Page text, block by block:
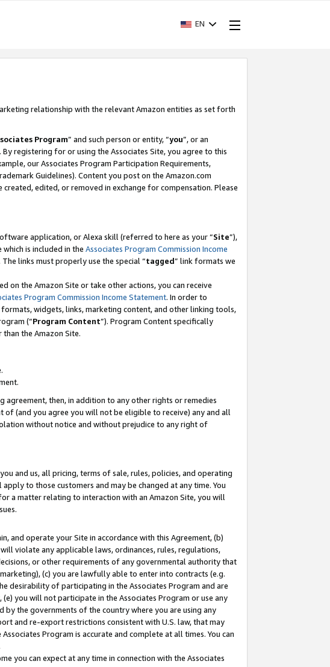
EN
relationship with the relevant Amazon entities as set forth
Program” and such person or entity, “you”, or an
By registering for or using the Associates Site, you agree to this
our Associates Program Participation Requirements,
Guidelines). Content you post on the Amazon.com
edited, or removed in exchange for compensation. Please
application, or Alexa skill (referred to here as your “Site”),
is included in the Associates Program Commission Income
links must properly use the special “tagged” link formats we
on the Amazon Site or take other actions, you can receive
Program Commission Income Statement. In order to
widgets, links, marketing content, and other linking tools,
(“Program Content”). Program Content specifically
the Amazon Site.
then, in addition to any other rights or remedies
(and you agree you will not be eligible to receive) any and all
without notice and without prejudice to any right of
and us, all pricing, terms of sale, rules, policies, and operating
to those customers and may be changed at any time. You
a matter relating to interaction with an Amazon Site, you will
and operate your Site in accordance with this Agreement, (b)
violate any applicable laws, ordinances, rules, regulations,
or other requirements of any governmental authority that
(c) you are lawfully able to enter into contracts (e.g.
desirability of participating in the Associates Program and are
you will not participate in the Associates Program or use any
by the governments of the country where you are using any
and re-export restrictions consistent with U.S. law, that may
Program is accurate and complete at all times. You can
you can expect at any time in connection with the Associates